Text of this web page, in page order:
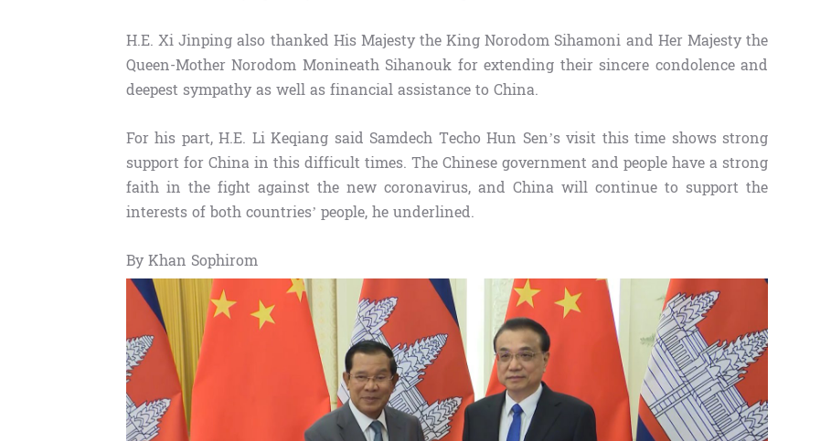
H.E. Xi Jinping also thanked His Majesty the King Norodom Sihamoni and Her Majesty the
Queen-Mother Norodom Monineath Sihanouk for extending their sincere condolence and
deepest sympathy as well as financial assistance to China.
For his part, H.E. Li Keqiang said Samdech Techo Hun Sen’s visit this time shows strong
support for China in this difficult times. The Chinese government and people have a strong
faith in the fight against the new coronavirus, and China will continue to support the
interests of both countries’ people, he underlined.
By Khan Sophirom